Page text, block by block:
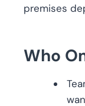
premises
Who